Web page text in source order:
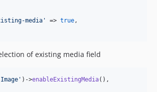
media ' => true ,
of existing media field
Image ' )->enableExistingMedia(),